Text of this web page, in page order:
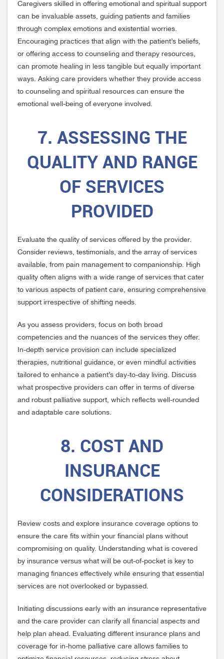
Caregivers skilled in offering emotional and spiritual support
can be invaluable assets, guiding patients and families
through complex emotions and existential worries.
Encouraging practices that align with the patient’s beliefs,
or offering access to counseling and therapy resources,
can promote healing in less tangible but equally important
ways. Asking care providers whether they provide access
to counseling and spiritual resources can ensure the
emotional well-being of everyone involved.
7. ASSESSING THE
QUALITY AND RANGE
OF SERVICES
PROVIDED
Evaluate the quality of services offered by the provider.
Consider reviews, testimonials, and the array of services
available, from pain management to companionship. High
quality often aligns with a wide range of services that cater
to various aspects of patient care, ensuring comprehensive
support irrespective of shifting needs.
As you assess providers, focus on both broad
competencies and the nuances of the services they offer.
In-depth service provision can include specialized
therapies, nutritional guidance, or even mindful activities
tailored to enhance a patient’s day-to-day living. Discuss
what prospective providers can offer in terms of diverse
and robust palliative support, which reflects well-rounded
and adaptable care solutions.
8. COST AND
INSURANCE
CONSIDERATIONS
Review costs and explore insurance coverage options to
ensure the care fits within your financial plans without
compromising on quality. Understanding what is covered
by insurance versus what will be out-of-pocket is key to
managing finances effectively while ensuring that essential
services are not overlooked or bypassed.
Initiating discussions early with an insurance representative
and the care provider can clarify all financial aspects and
help plan ahead. Evaluating different insurance plans and
coverage for in-home palliative care allows families to